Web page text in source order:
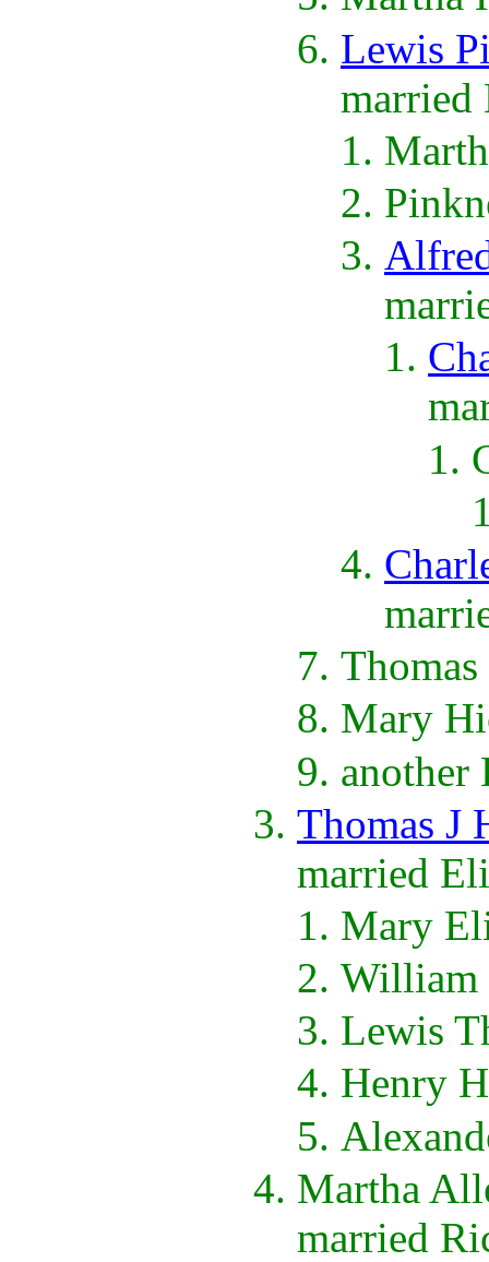
Lewis
married
Mary
another
Thomas J
married
Mary
William
Lewis
Henry
Martha
married